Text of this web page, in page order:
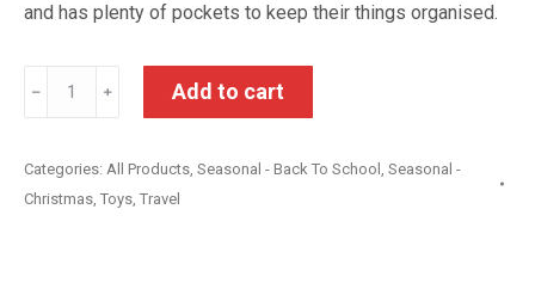
and has plenty of pockets to keep their things organised.
Minions
Kids
quantity
﹣ ﹢ Add to cart
Categories: All Products, Seasonal - Back To School , Seasonal -
Christmas, Toys, Travel